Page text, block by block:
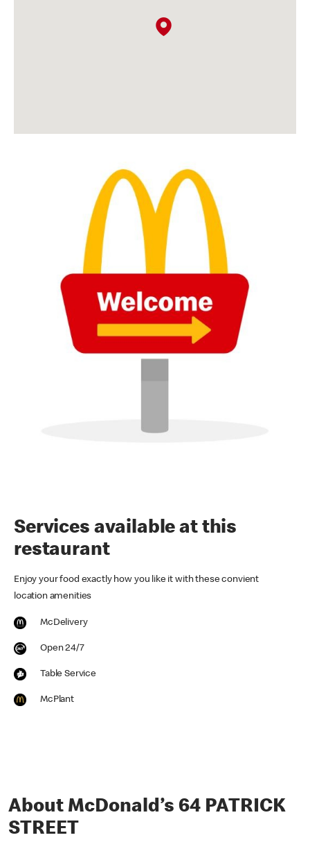
Services available at this
restaurant
Enjoy your food exactly how you like it with these convient
location amenities
McDelivery
Open 24/7
Table Service
McPlant
About McDonald’s 64 PATRICK
STREET